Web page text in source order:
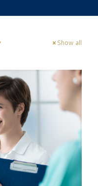
Show all